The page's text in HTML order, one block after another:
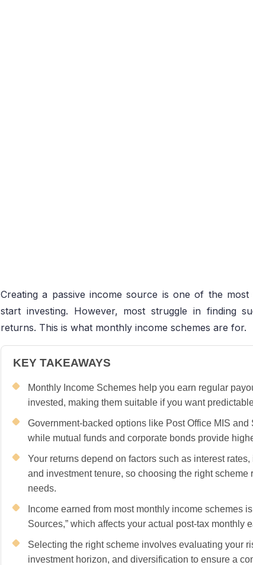
Creating a passive income source is one of the
start investing. However, most struggle in finding
returns. This is what monthly income schemes are for.
KEY TAKEAWAYS
Monthly Income Schemes help you earn regular
invested, making them suitable if you want
Government-backed options like Post Office MIS
while mutual funds and corporate bonds provide
Your returns depend on factors such as interest
and investment tenure, so choosing the right
needs.
Income earned from most monthly income schemes
Sources,” which affects your actual post-tax monthly
Selecting the right scheme involves evaluating your
investment horizon, and diversification to ensure a